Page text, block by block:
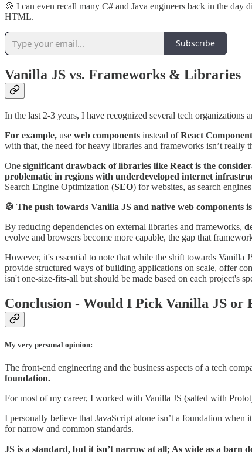
🍪 I can even recall many C# and Java engineers back in the
HTML.
Subscribe
Vanilla JS vs. Frameworks & Libraries
In the last 2-3 years, I have recognized several tech
For example, use web components instead ofReact
with that, the need for heavy libraries and frameworks isn’t really
One significant drawback of libraries like React is the
problematic in regions with underdeveloped internet
Search Engine Optimization (SEO) for websites, as search
🍪 The push towards Vanilla JS and native web components
By reducing dependencies on external libraries and frameworks,
evolve and browsers become more capable, the gap that
However, it's essential to note that while the shift towards Vanilla
provide structured ways of building applications on scale, offer
isn't one-size-fits-all but should be made based on each project's
Conclusion - Would I Pick Vanilla JS or
My very personal opinion:
The front-end engineering and the business aspects of a tech
foundation.
For most of my career, I worked with Vanilla JS (salted with
I personally believe that JavaScript alone isn’t a foundation
for narrow and common standards.
JS is a standard, but it isn’t narrow at all; As wide as a barn